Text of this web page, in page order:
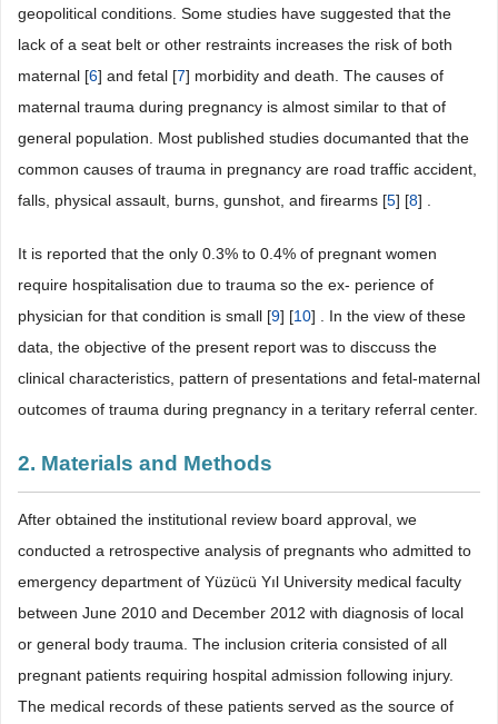
geopolitical conditions. Some studies have suggested that the
lack of a seat belt or other restraints increases the risk of both
maternal [6] and fetal [7] morbidity and death. The causes of
maternal trauma during pregnancy is almost similar to that of
general population. Most published studies documanted that the
common causes of trauma in pregnancy are road traffic accident,
falls, physical assault, burns, gunshot, and firearms [5] [8] .
It is reported that the only 0.3% to 0.4% of pregnant women
require hospitalisation due to trauma so the ex- perience of
physician for that condition is small [9] [10] . In the view of these
data, the objective of the present report was to disccuss the
clinical characteristics, pattern of presentations and fetal-maternal
outcomes of trauma during pregnancy in a teritary referral center.
2. Materials and Methods
After obtained the institutional review board approval, we
conducted a retrospective analysis of pregnants who admitted to
emergency department of Yüzücü Yıl University medical faculty
between June 2010 and December 2012 with diagnosis of local
or general body trauma. The inclusion criteria consisted of all
pregnant patients requiring hospital admission following injury.
The medical records of these patients served as the source of